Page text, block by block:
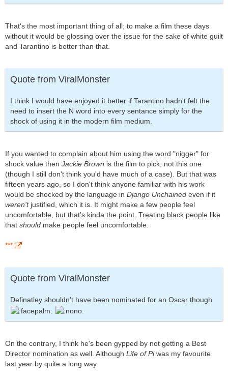
That's the most important thing of all; to make a film these days
without it would be glossing over the issue for the sake of white guilt
and Tarantino is better than that.
Quote from ViralMonster
I think I would have enjoyed it better if Tarantino hadn't felt the
need to insert the N word into every sentance simply for the
shock of using it in the modern film medium.
If you wanted to complain about him using the word "nigger" for
shock value then Jackie Brown is the film to pick, not this one
(though I still don't think you'd have much of a case). But that was
fifteen years ago, so I don't think anyone familiar with his work
would be shocked by the language in Django Unchained even if it
weren'tjustified, which it is. It might make a few people feel
uncomfortable, but that's kinda the point. Treating black people like
that should make people feel uncomfortable.
***
Quote from ViralMonster
Definatley shouldn't have been nominated for an Oscar though
On the contrary, I think he's been gypped by not getting a Best
Director nomination as well. Although Life of Piwas my favourite
last year by quite a long way.